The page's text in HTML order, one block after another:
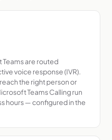
are routed
voice response (IVR).
the right person or
Teams Calling run
hours — configured in the